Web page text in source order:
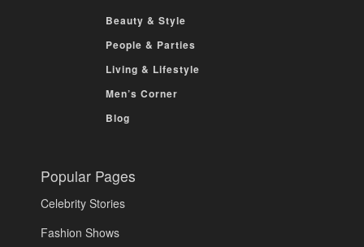
Beauty & Style
People & Parties
Living & Lifestyle
Men’s Corner
Blog
Popular Pages
Celebrity Stories
Fashion Shows